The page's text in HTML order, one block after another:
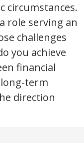
circumstances.
role serving an
challenges
you achieve
financial
term
direction